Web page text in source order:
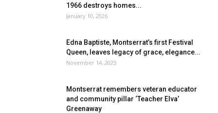
1966 destroys homes...
January 10, 2026
Edna Baptiste, Montserrat’s first Festival
Queen, leaves legacy of grace, elegance...
November 14, 2025
Montserrat remembers veteran educator
and community pillar ‘Teacher Elva’
Greenaway